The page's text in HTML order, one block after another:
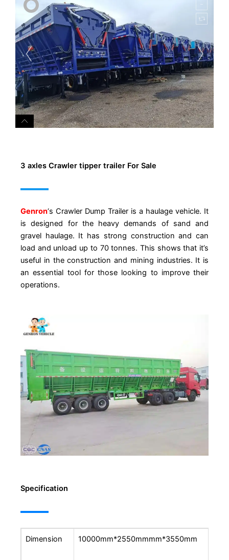
3 axles Crawler tipper trailer For Sale
Genron‘s Crawler Dump Trailer is a haulage vehicle. It
is designed for the heavy demands of sand and
gravel haulage. It has strong construction and can
load and unload up to 70 tonnes. This shows that it’s
useful in the construction and mining industries. It is
an essential tool for those looking to improve their
operations.
Specification
Dimension 10000mm*2550mmmm*3550mm